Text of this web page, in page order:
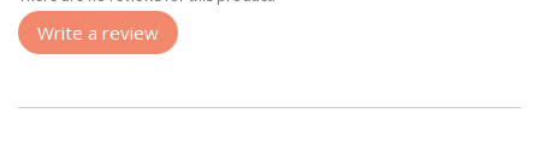
Write a review